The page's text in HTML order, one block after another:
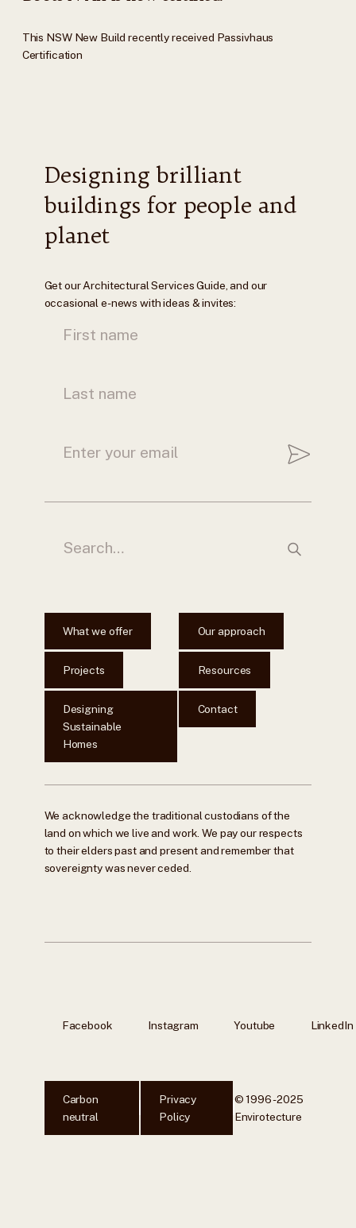
This NSW New Build recently received Passivhaus
Certification
Designing brilliant
buildings for people and
planet
Get our Architectural Services Guide, and our
occasional e-news with ideas & invites:
What we offer Our approach
Projects Resources
Designing
Sustainable
Homes
Contact
We acknowledge the traditional custodians of the
land on which we live and work. We pay our respects
to their elders past and present and remember that
sovereignty was never ceded.
Facebook Instagram Youtube LinkedIn
Carbon
neutral
Privacy
Policy
© 1996 - 2025
Envirotecture